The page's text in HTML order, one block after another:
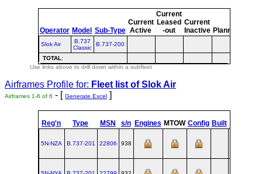
Operator Model Sub-Type
Current
Active
Current
Leased
-out
Current
Inactive Planned
Slok Air
B.737
Classic
B.737-200
TOTAL:
Use links above to drill down within a subfleet
Airframes Profile for: Fleet list ofSlok Air
Airframes 1-6 of 6 - [ Generate Excel ]
Reg'n Type MSN s/n Engines MTOW Config Built
5N-NZA B.737‑201 22806 938